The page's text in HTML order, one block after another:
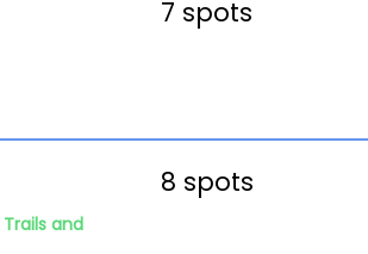
7 spots
and
8 spots